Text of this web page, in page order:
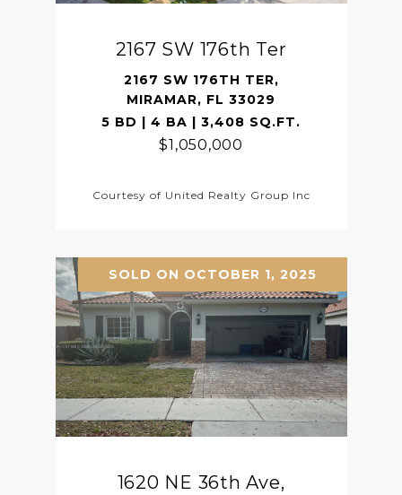
2167 SW 176th Ter
2167 SW 176TH TER,
MIRAMAR, FL 33029
5 BD | 4 BA | 3,408 SQ.FT.
$1,050,000
Courtesy of United Realty Group Inc
SOLD ON OCTOBER 1, 2025
1620 NE 36th Ave,